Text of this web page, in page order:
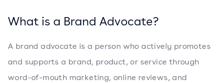
What is a Brand Advocate?
A brand advocate is a person who actively promotes
and supports a brand, product, or service through
word-of-mouth marketing, online reviews, and